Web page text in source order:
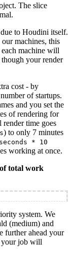
The slice
to Houdini itself.
machines, this
machine will
your render
cost - by
of startups.
and you set the
of rendering for
render time goes
) to only 7 minutes
* 10
working at once.
total work
system. We
(medium) and
further ahead your
your job will